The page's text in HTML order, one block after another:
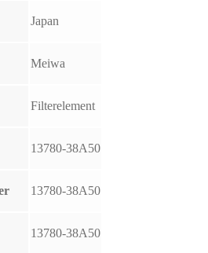
Japan
Meiwa
Filterelement
13780-38A50
13780-38A50
13780-38A50